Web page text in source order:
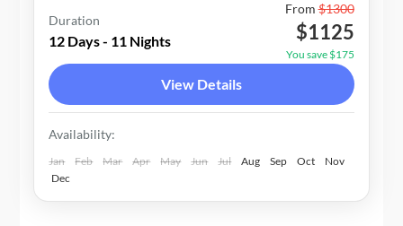
1-20 People
Duration
12 Days - 11 Nights
From$1300
$1125
You save $175
View Details
Availability:
Jan Feb Mar Apr May Jun Jul Aug Sep Oct
Nov
Dec